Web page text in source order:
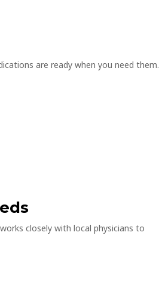
are ready when you need them.
works closely with local physicians to